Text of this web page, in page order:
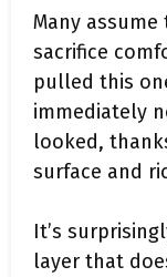
Many
sacrifice
pulled this
immediately
looked,
surface and
It’s
layer that